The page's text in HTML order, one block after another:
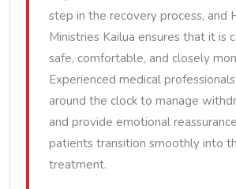
step in the recovery process, and
Ministries Kailua ensures that it is
safe, comfortable, and closely
Experienced medical
around the clock to manage
and provide emotional
patients transition smoothly into
treatment.